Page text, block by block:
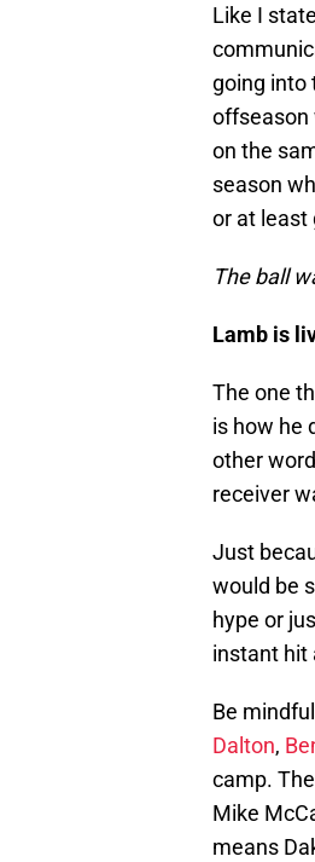
Like I
going into
offseason
on the
season
or at least
The ball
Lamb is
The one
is how he
other
receiver
Just
would be
hype or
instant hit
Be
Dalton,
camp.
Mike
means